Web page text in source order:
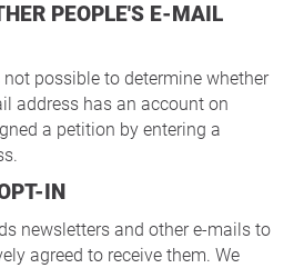
possible to determine whether
address has an account on
a petition by entering a
IN
newsletters and other e-mails to
agreed to receive them. We